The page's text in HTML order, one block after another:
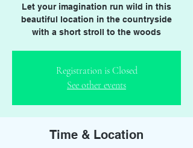
Let your imagination run wild in this
beautiful location in the countryside
with a short stroll to the woods
Registration is Closed
See other events
Time & Location